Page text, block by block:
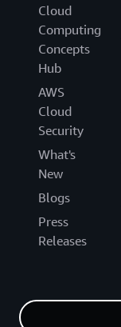
Cloud
Computing
Concepts
Hub
AWS
Cloud
Security
What's
New
Blogs
Press
Releases